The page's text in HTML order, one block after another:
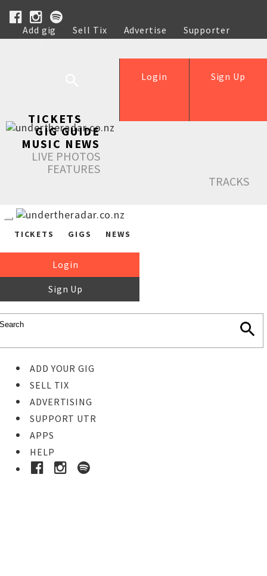
Add gig Sell Tix Advertise
Supporter
Help
Sign Up
Login
TICKETS
GIG GUIDE
MUSIC NEWS
LIVE PHOTOS
FEATURES
TRACKS
TICKETS GIGS NEWS
Login
Sign Up
ADD YOUR GIG
SELL TIX
ADVERTISING
SUPPORT UTR
APPS
HELP